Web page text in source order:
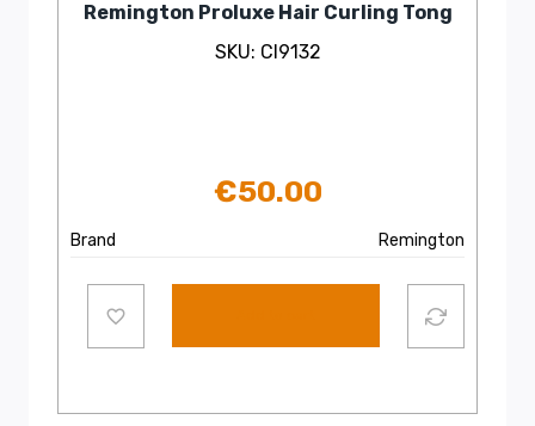
Remington Proluxe Hair Curling Tong
SKU: CI9132
€50.00
Brand Remington